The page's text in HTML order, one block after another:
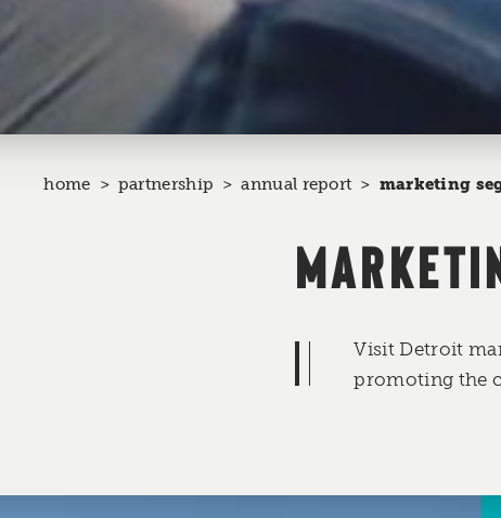
home partnership annual report marketing
Visit Detroit
promoting the